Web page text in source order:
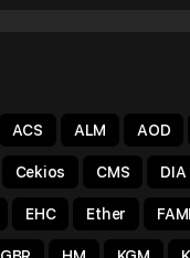
ACS ALM AOD
Cekios CMS DIA
EHC Ether